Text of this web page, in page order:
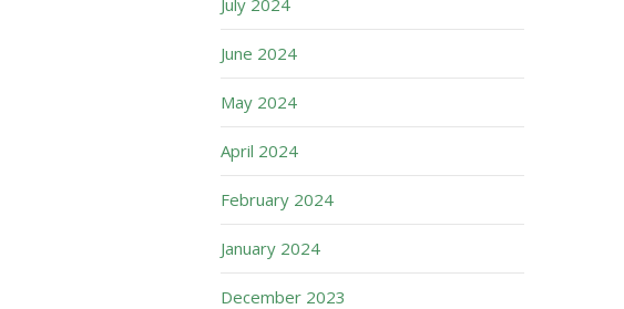
July 2024
June 2024
May 2024
April 2024
February 2024
January 2024
December 2023